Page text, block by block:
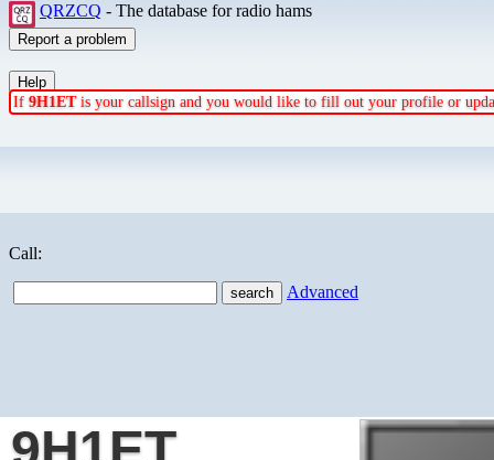
QRZCQ - The database for radio hams
If 9H1ETis your callsign and you would like to fill out your profile or
Call:
Advanced